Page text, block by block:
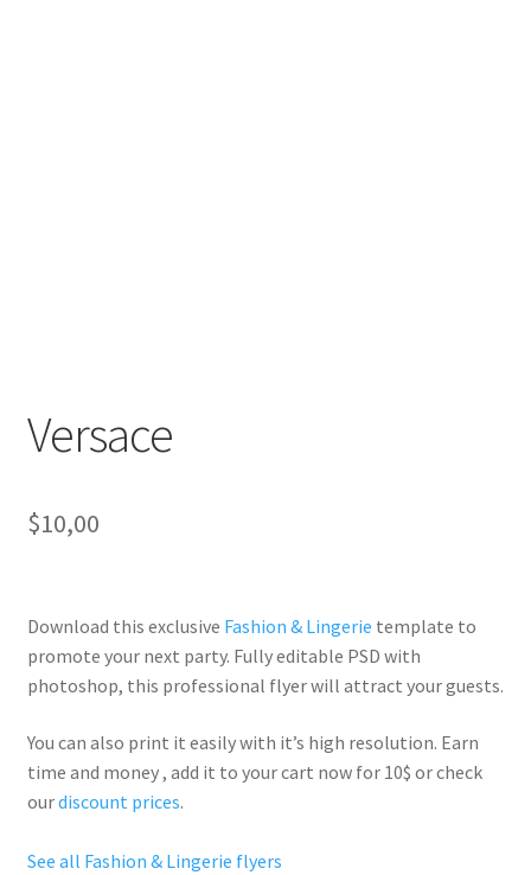
Versace
$10,00
Download this exclusive Fashion & Lingerie template to
promote your next party. Fullyeditable PSD with
photoshop, this professional flyer will attract your guests.
You can also print it easily with it’s high resolution. Earn
time and money , add it to your cart now for 10$ or check
ourdiscount prices.
See all Fashion & Lingerie flyers